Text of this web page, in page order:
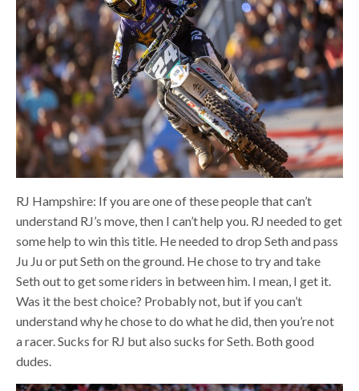
RJ Hampshire: If you are one of these people that can’t
understand RJ’s move, then I can’t help you. RJ needed to get
some help to win this title. He needed to drop Seth and pass
Ju Ju or put Seth on the ground. He chose to try and take
Seth out to get some riders in between him. I mean, I get it.
Was it the best choice? Probably not, but if you can’t
understand why he chose to do what he did, then you’re not
a racer. Sucks for RJ but also sucks for Seth. Both good
dudes.